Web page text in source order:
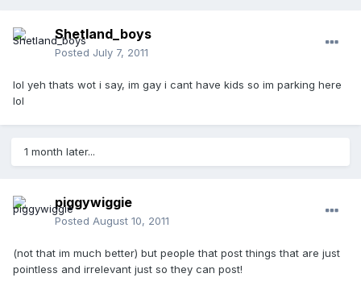
Shetland_boys
Posted July 7, 2011
lol yeh thats wot i say, im gay i cant have kids so im parking here
lol
1 month later...
piggywiggie
Posted August 10, 2011
(not that im much better) but people that post things that are just
pointless and irrelevant just so they can post!